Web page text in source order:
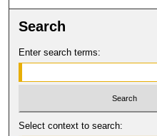
Search
Enter search terms:
Select context to search: